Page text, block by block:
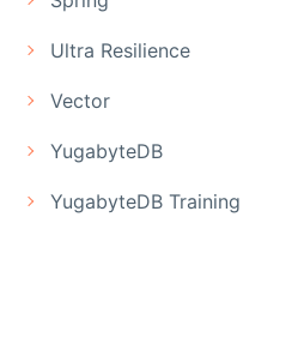
Ultra Resilience
Vector
YugabyteDB
YugabyteDB Training